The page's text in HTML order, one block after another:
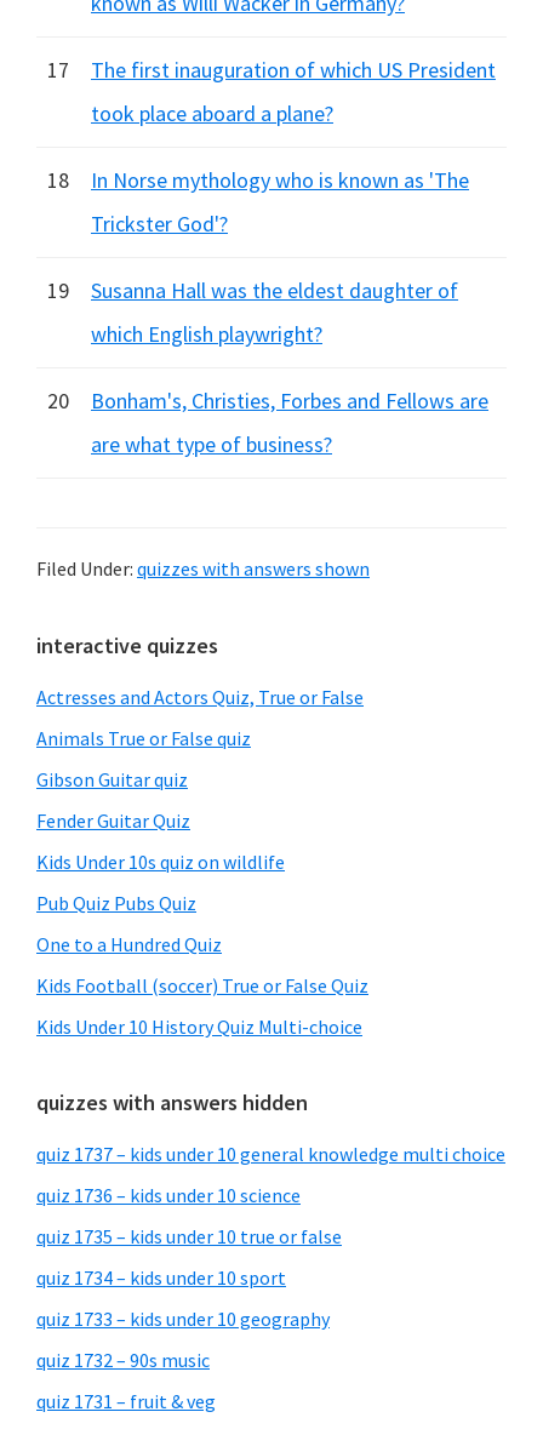
17
The first inauguration of which US President
took place aboard a plane?
18
In Norse mythology who is known as 'The
Trickster God'?
19
Susanna Hall was the eldest daughter of
which English playwright?
20
Bonham's, Christies, Forbes and Fellows are
are what type of business?
Filed Under: quizzes with answers shown
Primary
Sidebar
interactive quizzes
Actresses and Actors Quiz, True or False
Animals True or False quiz
Gibson Guitar quiz
Fender Guitar Quiz
Kids Under 10s quiz on wildlife
Pub Quiz Pubs Quiz
One to a Hundred Quiz
Kids Football (soccer) True or False Quiz
Kids Under 10 History Quiz Multi-choice
quizzes with answers hidden
quiz 1737 – kids under 10 general knowledge multi choice
quiz 1736 – kids under 10 science
quiz 1735 – kids under 10 true or false
quiz 1734 – kids under 10 sport
quiz 1733 – kids under 10 geography
quiz 1732 – 90s music
quiz 1731 – fruit & veg